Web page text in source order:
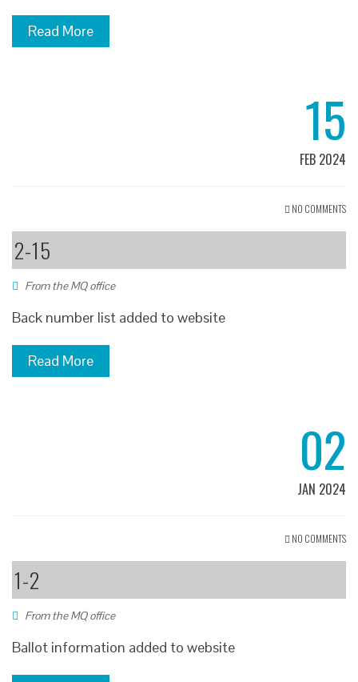
Read More
15
FEB 2024
NO COMMENTS
2-15
From the MQ office
Back number list added to website
Read More
02
JAN 2024
NO COMMENTS
1-2
From the MQ office
Ballot information added to website